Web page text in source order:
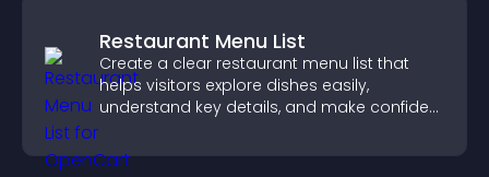
Restaurant Menu List
Create a clear restaurant menu list that
helps visitors explore dishes easily,
understand key details, and make confident
conversions.